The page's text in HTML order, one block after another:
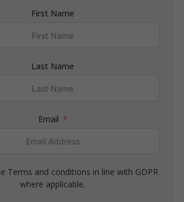
First Name
Last Name
Email
Terms and conditions in line with GDPR
where applicable.